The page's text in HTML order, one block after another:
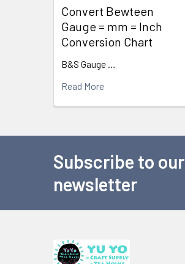
Convert Bewteen
Gauge = mm = Inch
Conversion Chart
B&S Gauge …
Read More
Subscribe to our
newsletter